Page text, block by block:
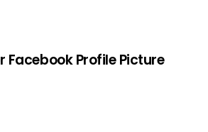
Facebook Profile Picture